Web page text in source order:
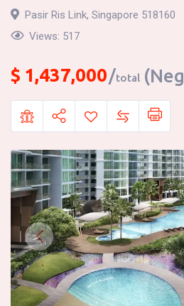
Pasir Ris Link, Singapore 518160
Views: 517
$ 1,437,000 total